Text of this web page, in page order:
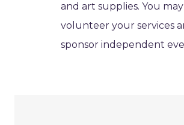
and art supplies. You
volunteer your services
sponsor independent